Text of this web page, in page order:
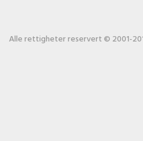
Alle rettigheter reservert © 2001-